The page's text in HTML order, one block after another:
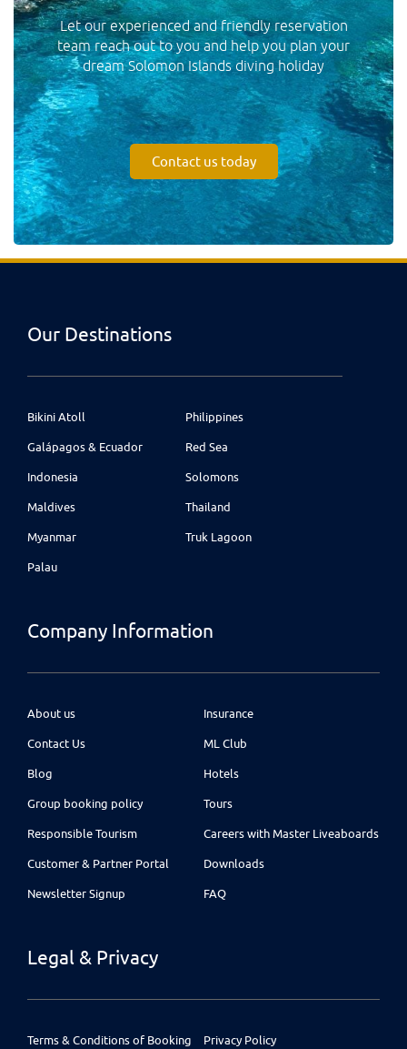
Let our experienced and friendly reservation
team reach out to you and help you plan your
dream Solomon Islands diving holiday
Contact us today
Our Destinations
Bikini Atoll
Galápagos & Ecuador
Indonesia
Maldives
Myanmar
Palau
Philippines
Red Sea
Solomons
Thailand
Truk Lagoon
Company Information
About us
Contact Us
Blog
Group booking policy
Responsible Tourism
Customer & Partner Portal
Newsletter Signup
Insurance
ML Club
Hotels
Tours
Careers with Master Liveaboards
Downloads
FAQ
Legal & Privacy
Terms & Conditions of Booking Privacy Policy